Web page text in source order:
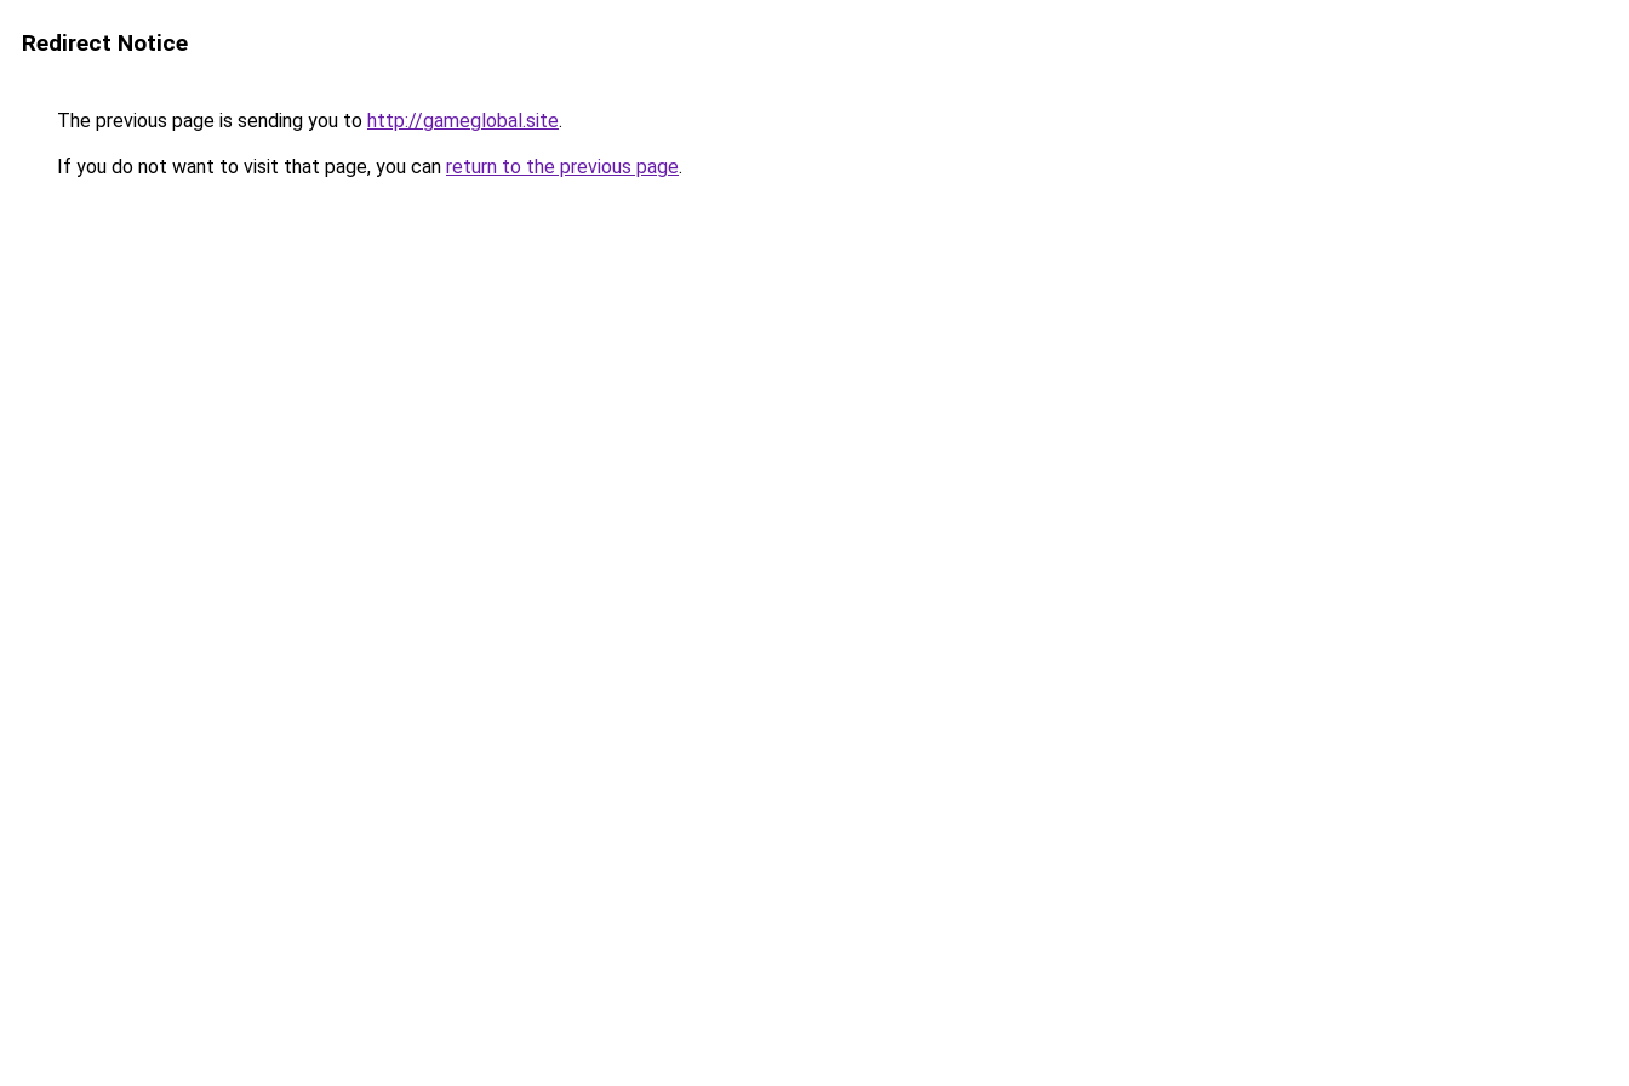
Redirect Notice
The previous page is sending you to http://gameglobal.site.
If you do not want to visit that page, you can return to the previous page.